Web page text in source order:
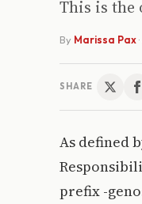
This is the
By Marissa Pax·
SHARE
As defined
prefix -